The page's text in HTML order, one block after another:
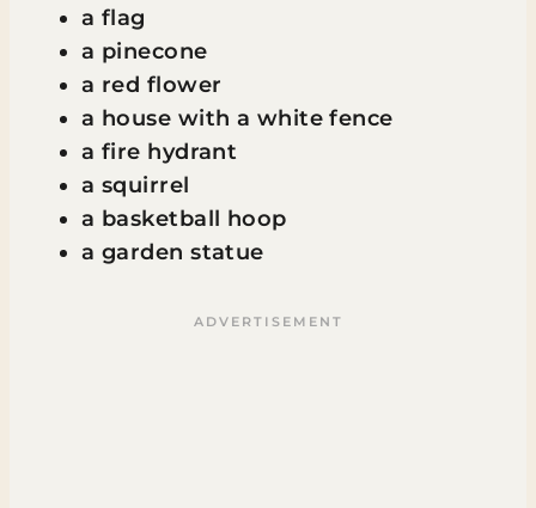
a flag
a pinecone
a red flower
a house with a white fence
a fire hydrant
a squirrel
a basketball hoop
a garden statue